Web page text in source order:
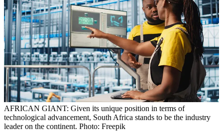
AFRICAN GIANT: Given its unique position in terms of
technological advancement, South Africa stands to be the industry
leader on the continent. Photo: Freepik